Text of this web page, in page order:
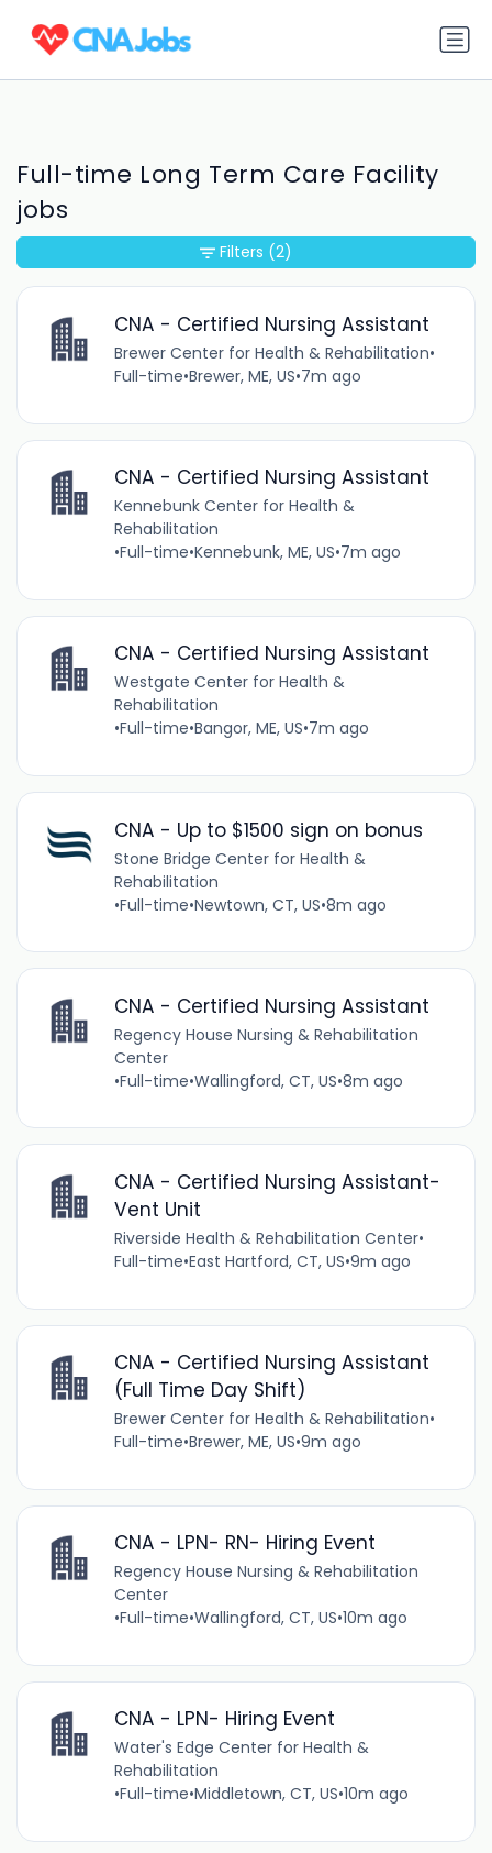
Full-time Long Term Care Facility
jobs
CNA - Certified Nursing Assistant
Brewer Center for Health & Rehabilitation•
Full-time•Brewer, ME, US•7m ago
CNA - Certified Nursing Assistant
Kennebunk Center for Health &
Rehabilitation
•Full-time•Kennebunk, ME, US•7m ago
CNA - Certified Nursing Assistant
Westgate Center for Health &
Rehabilitation
•Full-time•Bangor, ME, US•7m ago
CNA - Up to $1500 sign on bonus
Stone Bridge Center for Health &
Rehabilitation
•Full-time•Newtown, CT, US•8m ago
CNA - Certified Nursing Assistant
Regency House Nursing & Rehabilitation
Center
•Full-time•Wallingford, CT, US•8m ago
CNA - Certified Nursing Assistant-
Vent Unit
Riverside Health & Rehabilitation Center•
Full-time•East Hartford, CT, US•9m ago
CNA - Certified Nursing Assistant
(Full Time Day Shift)
Brewer Center for Health & Rehabilitation•
Full-time•Brewer, ME, US•9m ago
CNA - LPN- RN- Hiring Event
Regency House Nursing & Rehabilitation
Center
•Full-time•Wallingford, CT, US•10m ago
CNA - LPN- Hiring Event
Water's Edge Center for Health &
Rehabilitation
•Full-time•Middletown, CT, US•10m ago
Filters (2)